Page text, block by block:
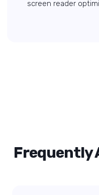
screen reader
Frequently